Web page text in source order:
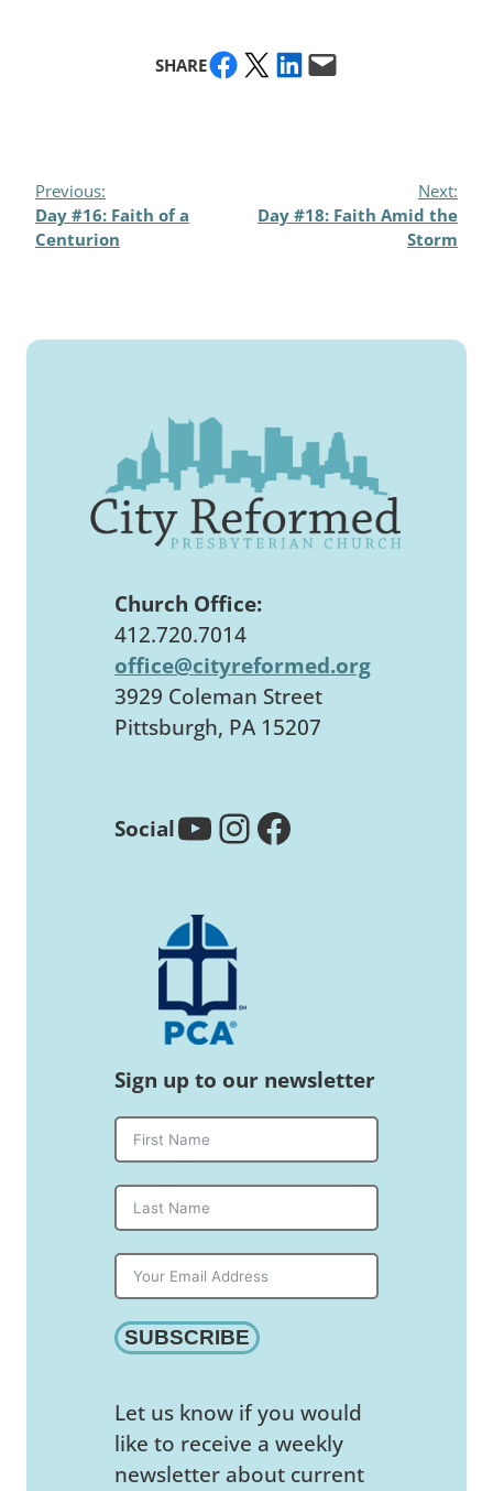
SHAREShare on Facebook
Share on X Share on LinkedIn
Email this Page
Previous:
Day #16: Faith of a
Centurion
Next:
Day #18: Faith Amid the
Storm
Church Office:
412.720.7014
office@cityreformed.org
3929 Coleman Street
Pittsburgh, PA 15207
SocialYouTube InstagramFacebook
Sign up to our newsletter
SUBSCRIBE
Let us know if you would
like to receive a weekly
newsletter about current